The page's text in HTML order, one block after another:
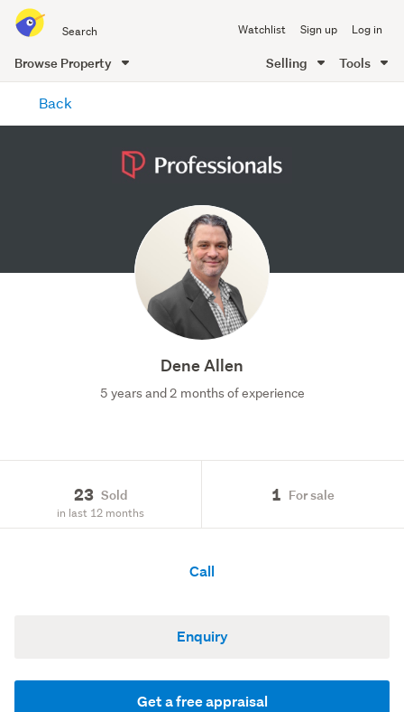
all
of
Me
Watchlist Sign up Log in
Browse Property Selling Tools
content
Back
Dene Allen
5 years and 2 months of experience
23 Sold
in last 12 months
1 For sale
Call
Enquiry
Get a free appraisal